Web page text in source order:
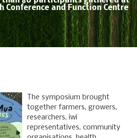
Conference and Function Centre
The symposium brought
together farmers, growers,
researchers, iwi
representatives, community